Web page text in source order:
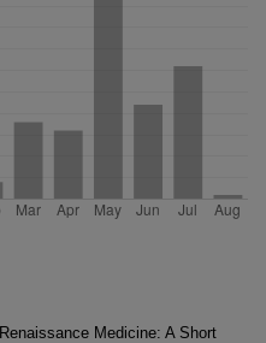
Renaissance Medicine: A Short